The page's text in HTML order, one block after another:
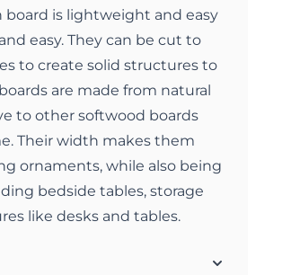
board is lightweight and easy
easy. They can be cut to
to create solid structures to
are made from natural
to other softwood boards
Their width makes them
ornaments, while also being
bedside tables, storage
like desks and tables.